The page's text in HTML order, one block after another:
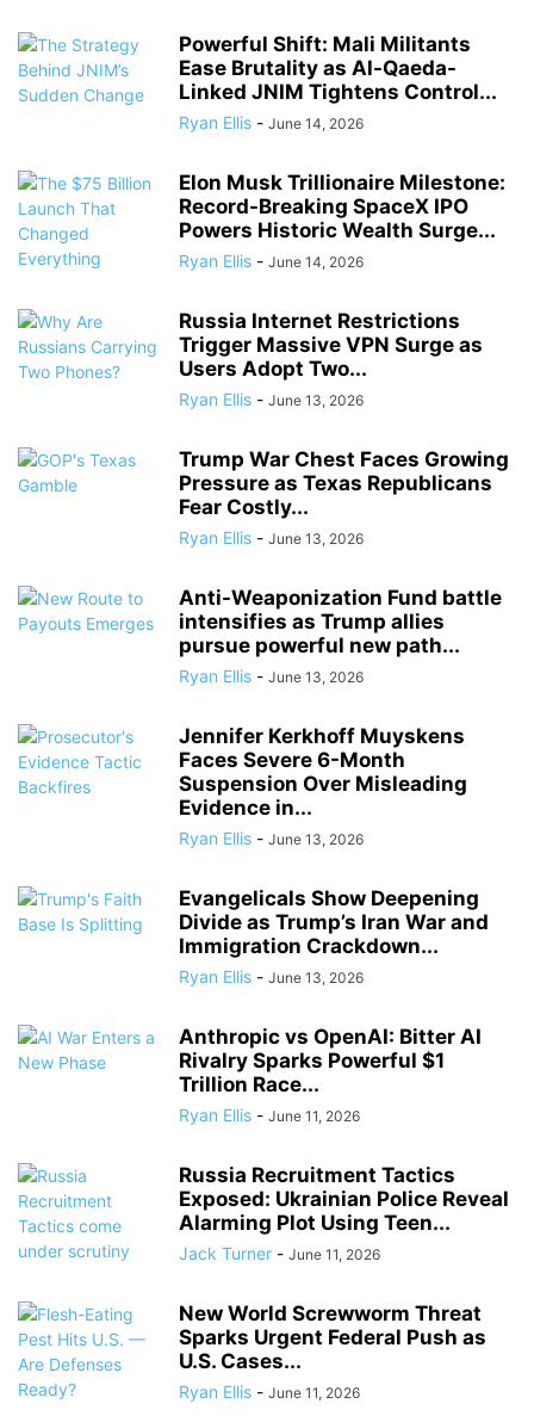
Powerful Shift: Mali Militants
Ease Brutality as Al-Qaeda-
Linked JNIM Tightens Control...
Ryan Ellis - June 14, 2026
Elon Musk Trillionaire Milestone:
Record-Breaking SpaceX IPO
Powers Historic Wealth Surge...
Ryan Ellis - June 14, 2026
Russia Internet Restrictions
Trigger Massive VPN Surge as
Users Adopt Two...
Ryan Ellis - June 13, 2026
Trump War Chest Faces Growing
Pressure as Texas Republicans
Fear Costly...
Ryan Ellis - June 13, 2026
Anti-Weaponization Fund battle
intensifies as Trump allies
pursue powerful new path...
Ryan Ellis - June 13, 2026
Jennifer Kerkhoff Muyskens
Faces Severe 6-Month
Suspension Over Misleading
Evidence in...
Ryan Ellis - June 13, 2026
Evangelicals Show Deepening
Divide as Trump’s Iran War and
Immigration Crackdown...
Ryan Ellis - June 13, 2026
Anthropic vs OpenAI: Bitter AI
Rivalry Sparks Powerful $1
Trillion Race...
Ryan Ellis - June 11, 2026
Russia Recruitment Tactics
Exposed: Ukrainian Police Reveal
Alarming Plot Using Teen...
Jack Turner - June 11, 2026
New World Screwworm Threat
Sparks Urgent Federal Push as
U.S. Cases...
Ryan Ellis - June 11, 2026